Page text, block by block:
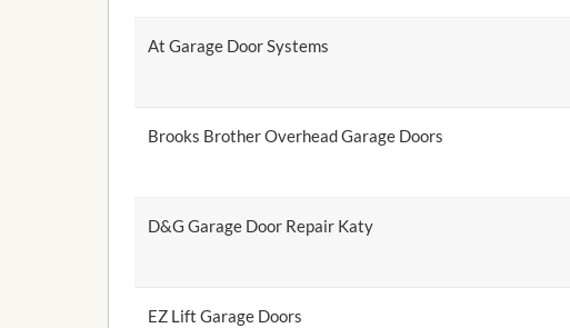
At Garage Door Systems
Brooks Brother Overhead Garage Doors
D&G Garage Door Repair Katy
EZ Lift Garage Doors